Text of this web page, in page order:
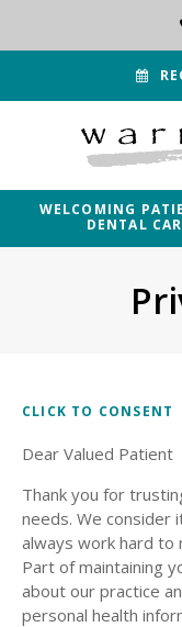
WELCOMING
DENTAL
CLICK TO CONSENT
Dear Valued Patient
Thank you for
needs. We consider
always work hard to
Part of maintaining
about our practice
personal health